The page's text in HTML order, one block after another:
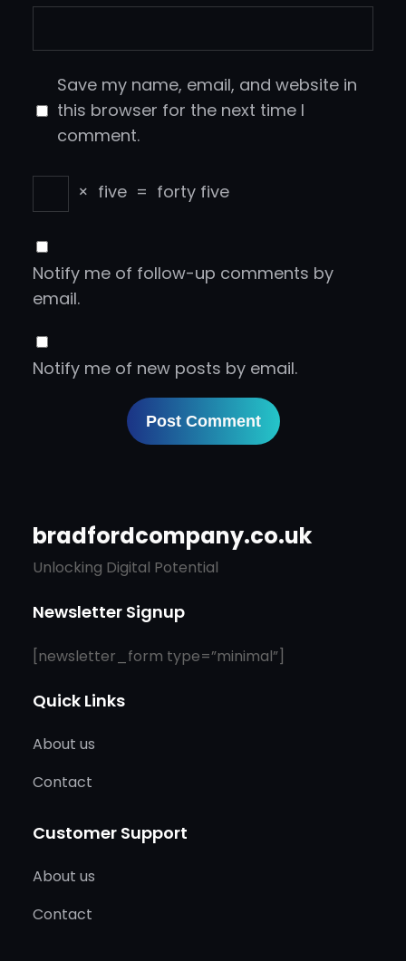
Save my name, email, and website in
this browser for the next time I
comment.
× five = forty five
Notify me of follow-up comments by
email.
Notify me of new posts by email.
bradfordcompany.co.uk
Unlocking Digital Potential
Newsletter Signup
[newsletter_form type=”minimal”]
Quick Links
About us
Contact
Customer Support
About us
Contact